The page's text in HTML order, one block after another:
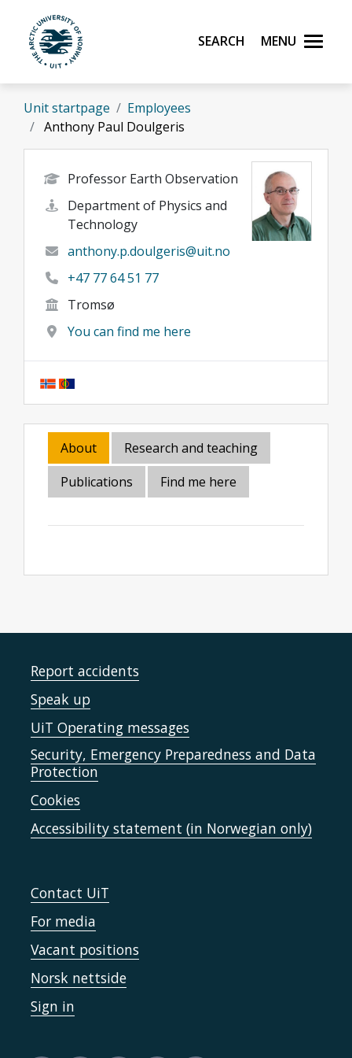
Skip to main content
UiT The Arctic University of Norway
Search Menu
Unit startpage
Employees
Anthony Paul Doulgeris
Professor Earth Observation
Department of Physics and
Technology
anthony.p.doulgeris@uit.no
+47 77 64 51 77
Tromsø
You can find me here
About
Research and teaching
Publications
Find me here
Report accidents
Speak up
UiT Operating messages
Security, Emergency Preparedness and Data
Protection
Cookies
Accessibility statement (in Norwegian only)
Contact UiT
For media
Vacant positions
Norsk nettside
Sign in